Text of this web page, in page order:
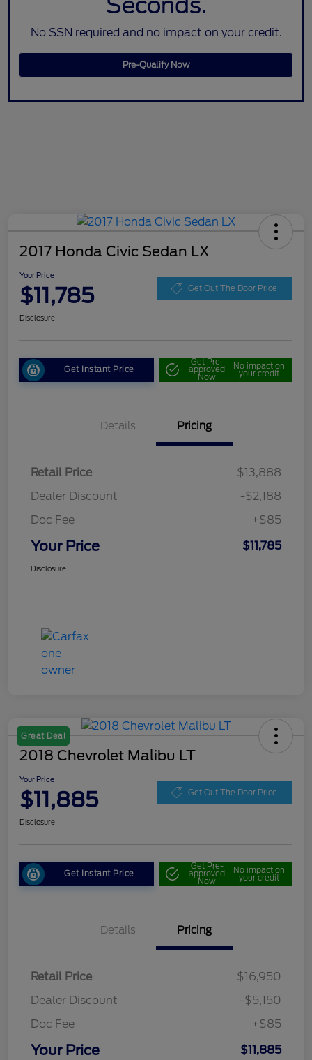
No SSN required and no impact on your credit.
Pre-Qualify Now
2017 Honda Civic Sedan LX
Your Price
$11,785 Get Out The Door Price
Disclosure
Get Instant Price
Get Pre-
approved
Now
No impact on
your credit
Details Pricing
Retail Price
$13,888
Dealer Discount
-$2,188
Doc Fee
+$85
Your Price $11,785
Disclosure
Great Deal
2018 Chevrolet Malibu LT
Your Price
$11,885 Get Out The Door Price
Disclosure
Get Instant Price
Get Pre-
approved
Now
No impact on
your credit
Details Pricing
Retail Price
$16,950
Dealer Discount
-$5,150
Doc Fee
+$85
Your Price $11,885